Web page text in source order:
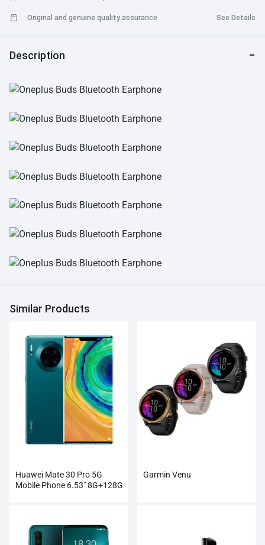
Original and genuine quality assurance See Details
Description
Similar Products
Huawei Mate 30 Pro 5G
Mobile Phone 6.53″ 8G+128G
Garmin Venu